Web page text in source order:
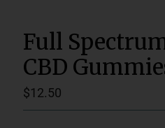
Full
CBD
Regular
price
$12.50